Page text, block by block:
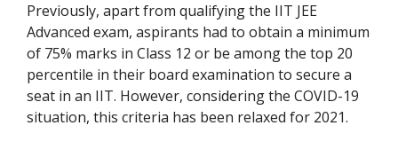
Previously, apart from qualifying the IIT JEE
Advanced exam, aspirants had to obtain a minimum
of 75% marks in Class 12 or be among the top 20
percentile in their board examination to secure a
seat in an IIT. However, considering the COVID-19
situation, this criteria has been relaxed for 2021.